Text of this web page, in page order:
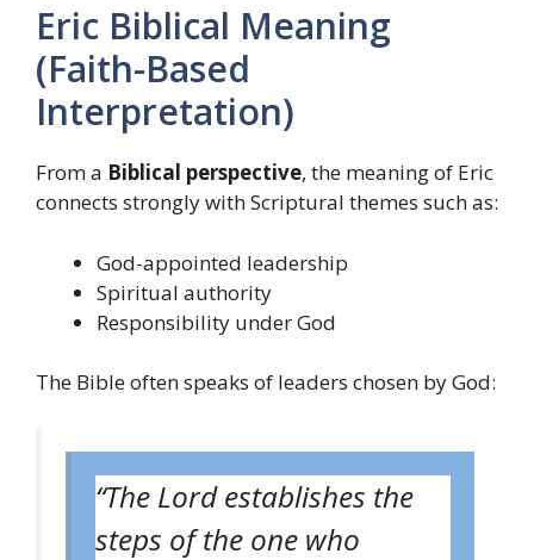
Eric Biblical Meaning
(Faith-Based
Interpretation)
From a Biblical perspective, the meaning of Eric
connects strongly with Scriptural themes such as:
God-appointed leadership
Spiritual authority
Responsibility under God
The Bible often speaks of leaders chosen by God:
“The Lord establishes the
steps of the one who